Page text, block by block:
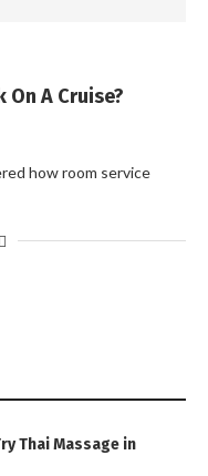
On A Cruise?
how room service
Thai Massage in